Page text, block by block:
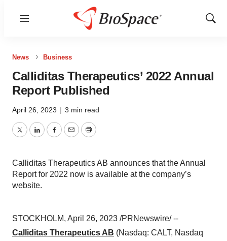
Menu
Show
News Business
Calliditas Therapeutics’ 2022 Annual
Report Published
April 26, 2023 | 3 min read
TwitterLinkedInFacebook
EmailPrint
Calliditas Therapeutics AB announces that the Annual
Report for 2022 now is available at the company’s
website.
STOCKHOLM, April 26, 2023 /PRNewswire/ --
Calliditas Therapeutics AB (Nasdaq: CALT, Nasdaq